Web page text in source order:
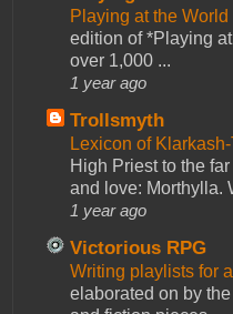
Playing at the
edition of *Playing
over 1,000 ...
1 year ago
Trollsmyth
Lexicon of
High Priest to the
and love: Morthylla.
1 year ago
Victorious RPG
Writing playlists for
elaborated on by